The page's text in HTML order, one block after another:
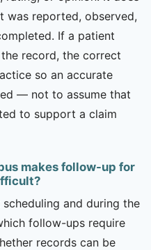
was reported, observed,
If a patient
record, the correct
so an accurate
— not to assume that
to support a claim
makes follow-up for
and during the
follow-ups require
records can be